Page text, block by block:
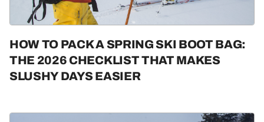
HOW TO PACK A SPRING SKI BOOT BAG:
THE 2026 CHECKLIST THAT MAKES
SLUSHY DAYS EASIER